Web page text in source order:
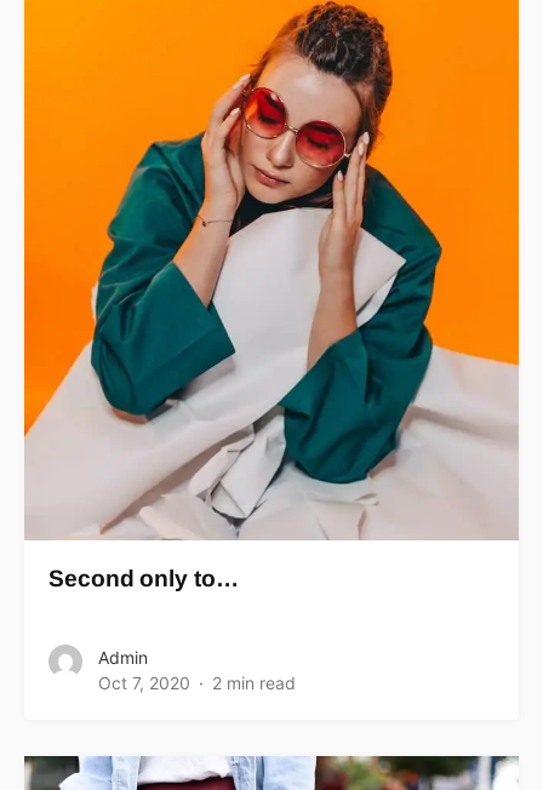
Second only to…
Admin
Oct 7, 2020
2 min read